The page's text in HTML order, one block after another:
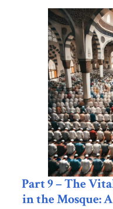
Part 9 – The
in the Mosque: